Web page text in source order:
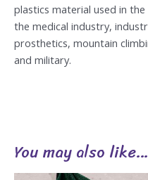
plastics material used in
the medical industry,
prosthetics, mountain
and military.
You may also like…